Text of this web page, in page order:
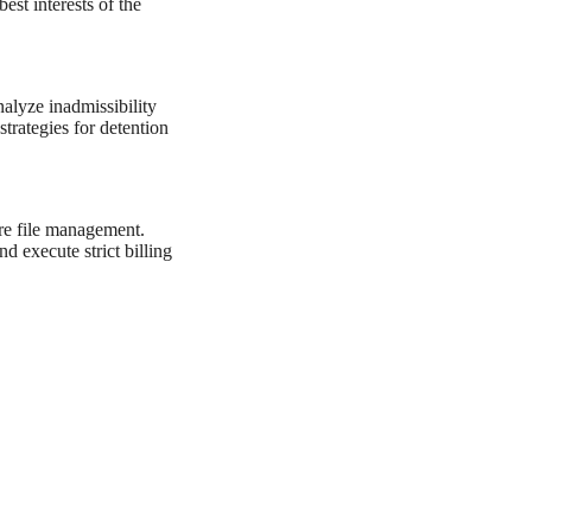
interests of the
inadmissibility
for detention
file management.
execute strict billing